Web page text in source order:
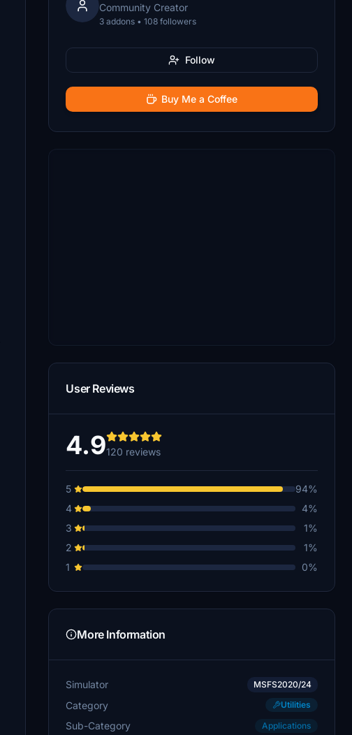
Community Creator
3 addons • 108 followers
Follow
Buy Me a Coffee
User Reviews
4.9120 reviews
5
94%
4
4%
3
1%
2
1%
1
0%
More Information
Simulator MSFS2020/24
Category Utilities
Sub-Category Applications